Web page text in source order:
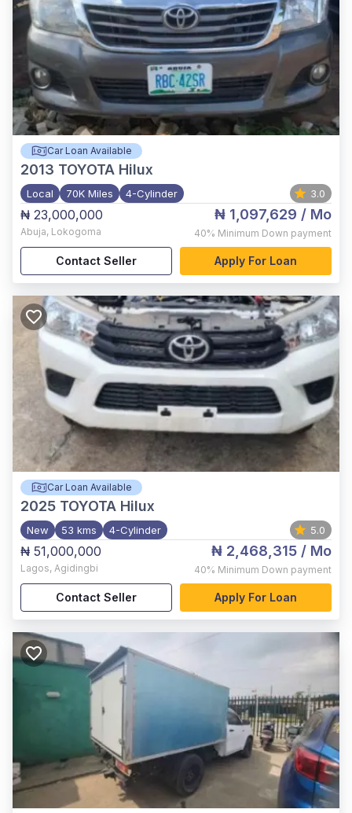
Car Loan Available
2013 TOYOTA Hilux
Local 70K Miles 4-Cylinder 3.0
₦ 23,000,000
Abuja, Lokogoma
₦ 1,097,629 / Mo
40% Minimum Down payment
Contact Seller Apply For Loan
Car Loan Available
2025 TOYOTA Hilux
New 53 kms 4-Cylinder 5.0
₦ 51,000,000
Lagos, Agidingbi
₦ 2,468,315 / Mo
40% Minimum Down payment
Contact Seller Apply For Loan